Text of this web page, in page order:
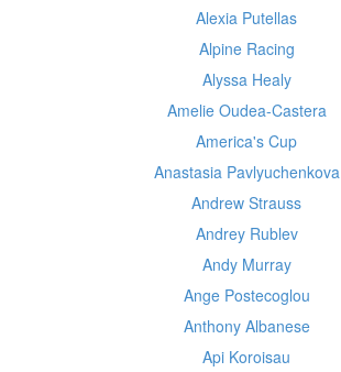
Alexia Putellas
Alpine Racing
Alyssa Healy
Amelie Oudea-Castera
America's Cup
Anastasia Pavlyuchenkova
Andrew Strauss
Andrey Rublev
Andy Murray
Ange Postecoglou
Anthony Albanese
Api Koroisau